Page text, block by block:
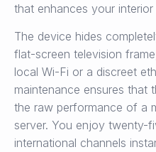
that enhances your interior
The device hides
flat-screen television
local Wi-Fi or a discreet
maintenance ensures that
the raw performance of a
server. You enjoy twenty-
international channels